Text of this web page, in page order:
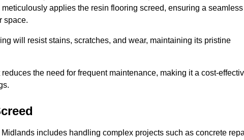
applies the resin flooring screed, ensuring a seamless
space.
will resist stains, scratches, and wear, maintaining its pristine
the need for frequent maintenance, making it a cost-
includes handling complex projects such as concrete